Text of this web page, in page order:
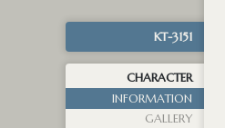
KT-3151
CHARACTER
INFORMATION
GALLERY